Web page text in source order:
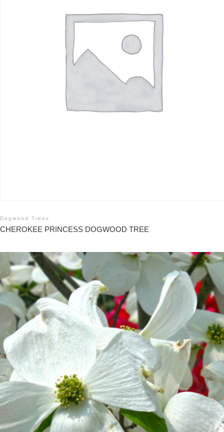
Dogwood Trees
CHEROKEE PRINCESS DOGWOOD TREE